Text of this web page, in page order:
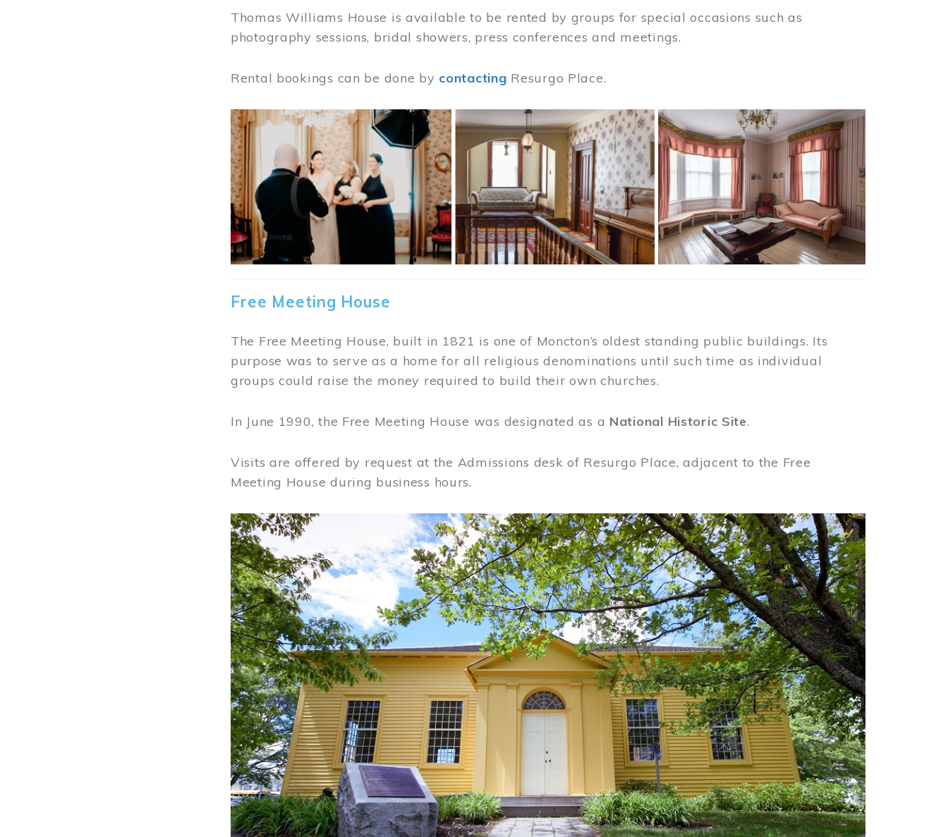
Thomas Williams House is available to be rented by groups for special occasions such as
photography sessions, bridal showers, press conferences and meetings.
Rental bookings can be done by contacting Resurgo Place.
Image
Free Meeting House
The Free Meeting House, built in 1821 is one of Moncton’s oldest standing public buildings. Its
purpose was to serve as a home for all religious denominations until such time as individual
groups could raise the money required to build their own churches.
In June 1990, the Free Meeting House was designated as a National Historic Site.
Visits are offered by request at the Admissions desk of Resurgo Place, adjacent to the Free
Meeting House during business hours.